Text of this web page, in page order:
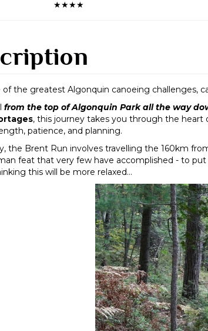
★★★★
of the greatest Algonquin canoeing challenges,
from the top of Algonquin Park all the way
, this journey takes you through the
patience, and planning.
the Brent Run involves travelling the 160km
feat that very few have accomplished - to
this will be more relaxed...